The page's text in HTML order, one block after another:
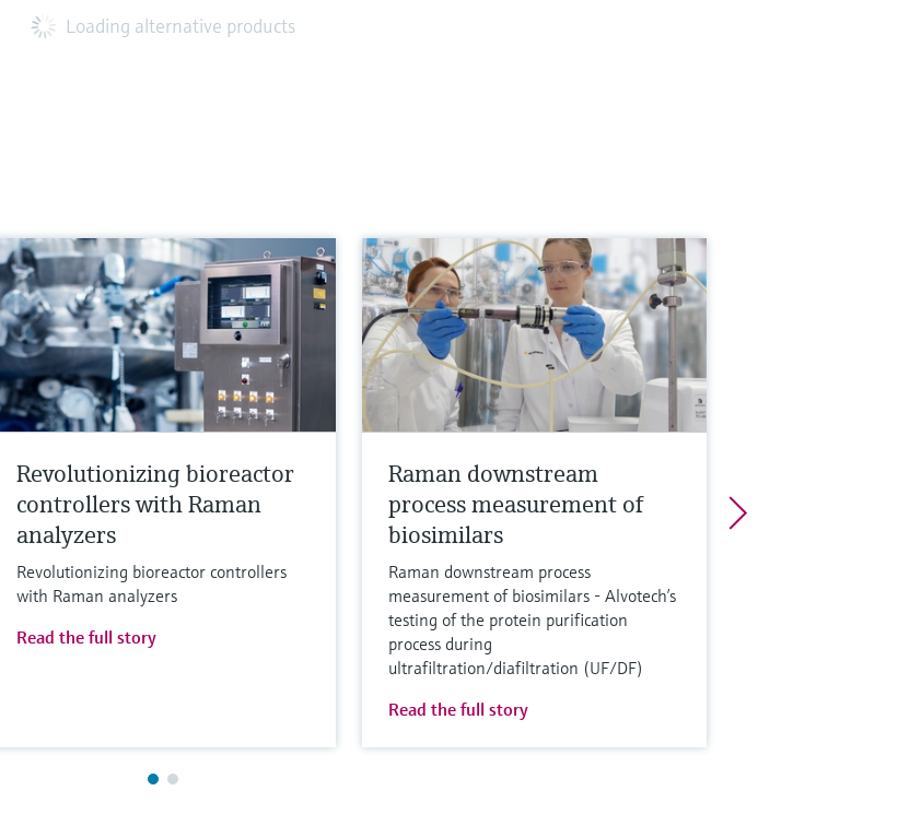
Loading alternative products
Revolutionizing bioreactor
controllers with Raman
analyzers
Revolutionizing bioreactor controllers
with Raman analyzers
Read the full story
Raman downstream
process measurement of
biosimilars
Raman downstream process
measurement of biosimilars - Alvotech’s
testing of the protein purification
process during
ultrafiltration/diafiltration (UF/DF)
Read the full story